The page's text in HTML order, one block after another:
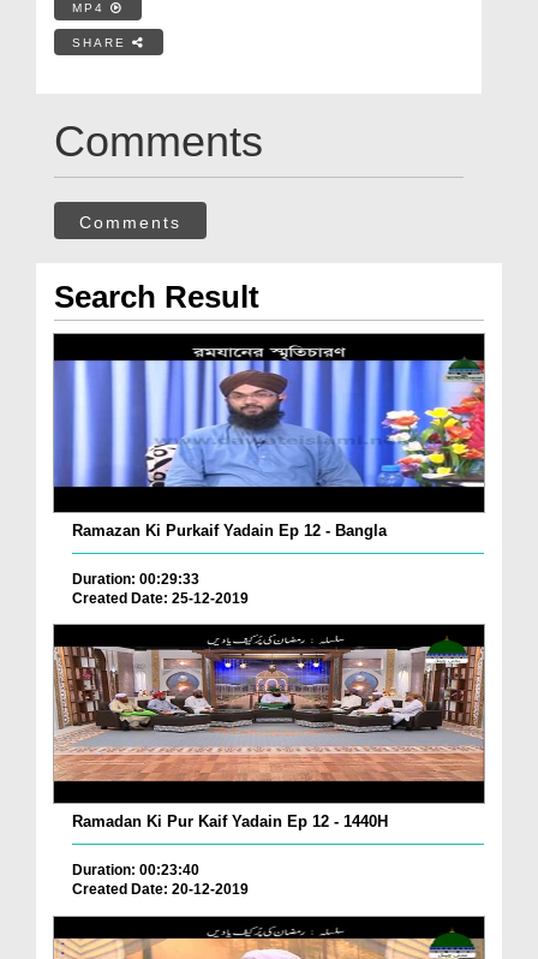
MP4
SHARE
Comments
Comments
Search Result
Ramazan Ki Purkaif Yadain Ep 12 - Bangla
Duration: 00:29:33
Created Date: 25-12-2019
Ramadan Ki Pur Kaif Yadain Ep 12 - 1440H
Duration: 00:23:40
Created Date: 20-12-2019